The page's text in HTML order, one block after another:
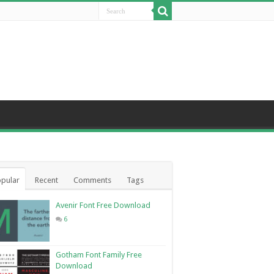
Recent Comments Tags
Avenir Font Free Download
6
Gotham Font Family Free
Download